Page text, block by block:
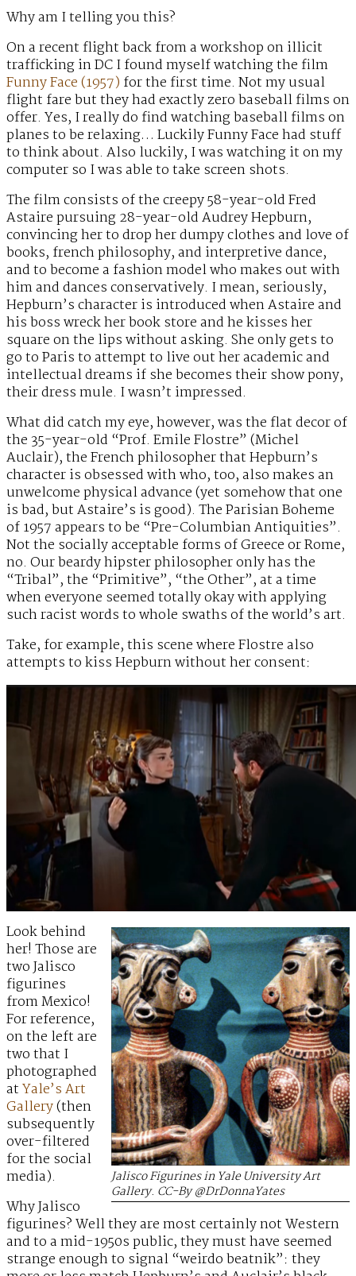
Why am I telling you this?
On a recent flight back from a workshop on illicit
trafficking in DC I found myself watching the film
Funny Face (1957) for the first time. Not my usual
flight fare but they had exactly zero baseball films on
offer. Yes, I really do find watching baseball films on
planes to be relaxing… Luckily Funny Face had stuff
to think about. Also luckily, I was watching it on my
computer so I was able to take screen shots.
The film consists of the creepy 58-year-old Fred
Astaire pursuing 28-year-old Audrey Hepburn,
convincing her to drop her dumpy clothes and love of
books, french philosophy, and interpretive dance,
and to become a fashion model who makes out with
him and dances conservatively. I mean, seriously,
Hepburn’s character is introduced when Astaire and
his boss wreck her book store and he kisses her
square on the lips without asking. She only gets to
go to Paris to attempt to live out her academic and
intellectual dreams if she becomes their show pony,
their dress mule. I wasn’t impressed.
What did catch my eye, however, was the flat decor of
the 35-year-old “Prof. Emile Flostre” (Michel
Auclair), the French philosopher that Hepburn’s
character is obsessed with who, too, also makes an
unwelcome physical advance (yet somehow that one
is bad, but Astaire’s is good). The Parisian Boheme
of 1957 appears to be “Pre-Columbian Antiquities”.
Not the socially acceptable forms of Greece or Rome,
no. Our beardy hipster philosopher only has the
“Tribal”, the “Primitive”, “the Other”, at a time
when everyone seemed totally okay with applying
such racist words to whole swaths of the world’s art.
Take, for example, this scene where Flostre also
attempts to kiss Hepburn without her consent:
Jalisco Figurines in Yale University Art
Gallery. CC-By @DrDonnaYates
Look behind
her! Those are
two Jalisco
figurines
from Mexico!
For reference,
on the left are
two that I
photographed
atYale’s Art
Gallery(then
subsequently
over-filtered
for the social
media).
Why Jalisco
figurines? Well they are most certainly not Western
and to a mid-1950s public, they must have seemed
strange enough to signal “weirdo beatnik”: they